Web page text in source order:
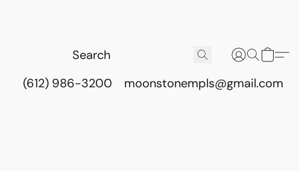
(612) 986-3200 moonstonempls@gmail.com